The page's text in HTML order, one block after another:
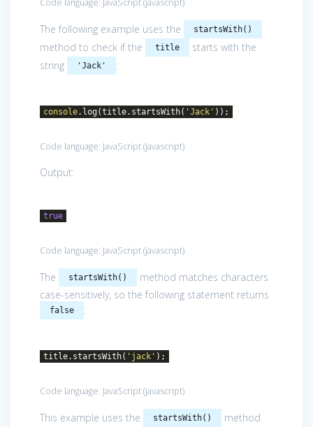
The following example uses the startsWith()
method to check if the title
starts with the
string
'Jack' :
console.log(title.startsWith( 'Jack' ));
Code language: JavaScript(javascript)
Output:
true
Code language: JavaScript(javascript)
The startsWith()
method matches characters
case-sensitively, so the following statement returns
false :
title.startsWith( 'jack' );
Code language: JavaScript(javascript)
This example uses the startsWith()
method